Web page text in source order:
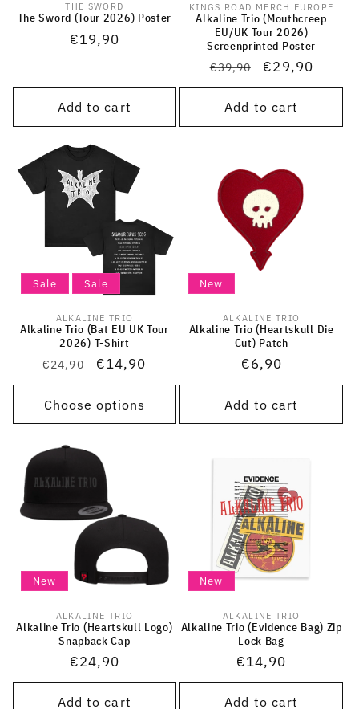
Vendor:
THE SWORD
The Sword (Tour 2026) Poster
Regular
€19,90
Add to cart
Vendor:
KINGS ROAD MERCH EUROPE
Alkaline Trio (Mouthcreep
EU/UK Tour 2026)
Screenprinted Poster
Regular
price
€39,90
Sale
price
€29,90
Add to cart
Sale Sale
Vendor:
ALKALINE TRIO
Alkaline Trio (Bat EU UK Tour
2026) T-Shirt
Regular
price
€24,90
Sale
price
€14,90
Choose options
New
Vendor:
ALKALINE TRIO
Alkaline Trio (Heartskull Die
Cut) Patch
Regular
price
€6,90
Add to cart
New
Vendor:
ALKALINE TRIO
Alkaline Trio (Heartskull Logo)
Snapback Cap
Regular
price
€24,90
Add to cart
New
Vendor:
ALKALINE TRIO
Alkaline Trio (Evidence Bag) Zip
Lock Bag
Regular
price
€14,90
Add to cart